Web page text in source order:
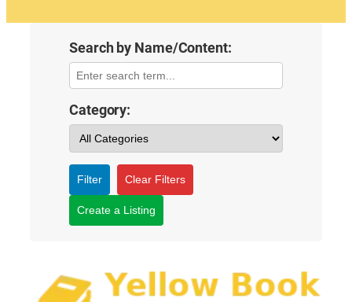
Search by Name/Content:
Category:
Filter Clear Filters
Create a Listing